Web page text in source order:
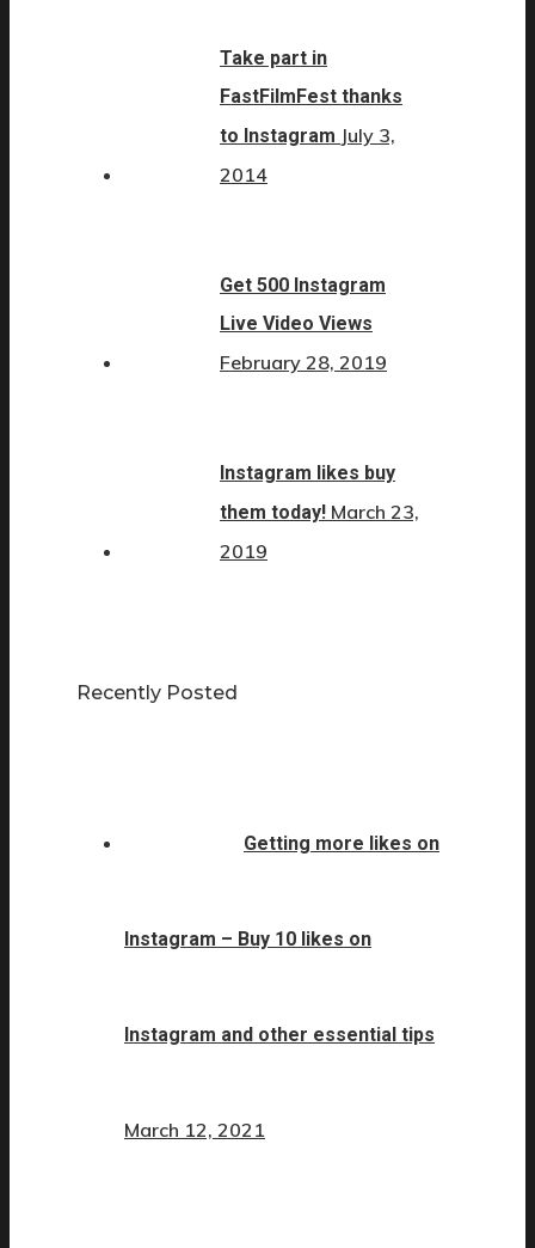
Take part in
FastFilmFest thanks
to Instagram July 3,
2014
Get 500 Instagram
Live Video Views
February 28, 2019
Instagram likes buy
them today! March 23,
2019
Recently Posted
Getting more likes on
Instagram – Buy 10 likes on
Instagram and other essential tips
March 12, 2021